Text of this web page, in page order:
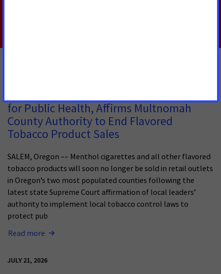
for Public Health, Affirms Multnomah
County Authority to End Flavored
Tobacco Product Sales
SALEM, Oregon –– Menthol cigarettes and all other flavored
tobacco products will soon no longer be sold in retail outlets
in Oregon’s two most populated counties following the
latest state Supreme Court affirmation of local leaders’
authority to implement local tobacco control laws to
protect pub
Read more
JULY 21, 2026